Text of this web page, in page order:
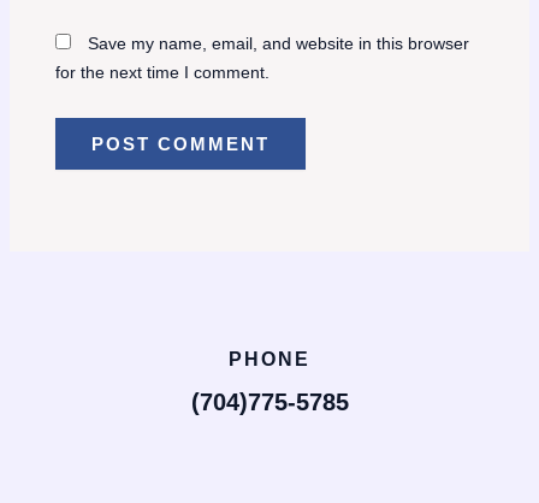
Save my name, email, and website in this browser
for the next time I comment.
PHONE
(704)775-5785